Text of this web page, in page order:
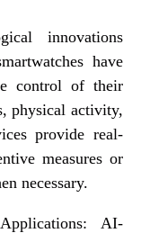
innovations
have
control of their
physical activity,
provide real-
measures or
necessary.
AI-